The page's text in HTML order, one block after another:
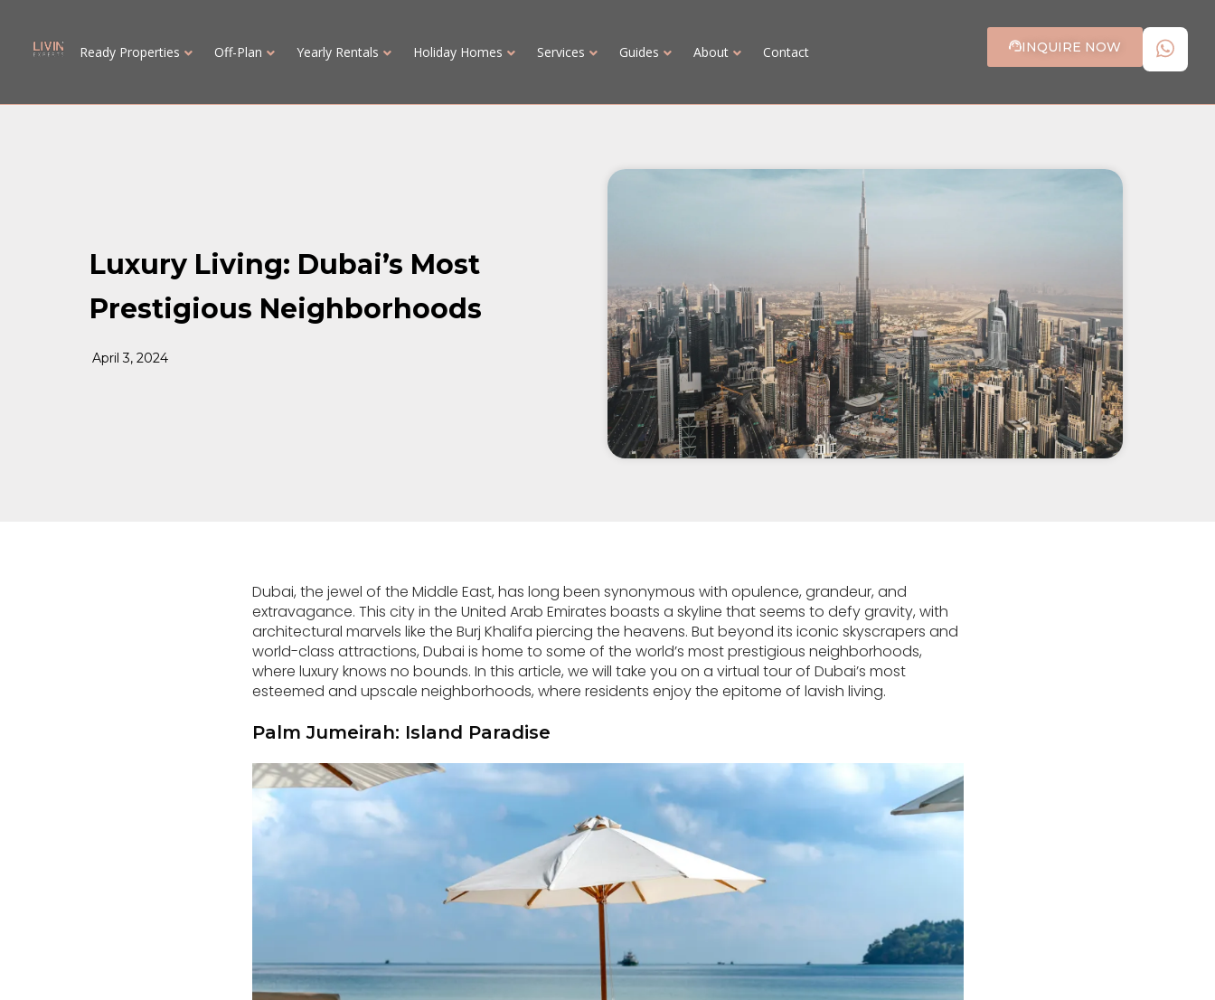
Ready Properties Off-Plan Yearly Rentals Holiday Homes Services Guides About Contact INQUIRE NOW
Luxury Living: Dubai’s Most
Prestigious Neighborhoods
April 3, 2024
Dubai, the jewel of the Middle East, has long been synonymous with opulence, grandeur, and
extravagance. This city in the United Arab Emirates boasts a skyline that seems to defy gravity, with
architectural marvels like the Burj Khalifa piercing the heavens. But beyond its iconic skyscrapers and
world-class attractions, Dubai is home to some of the world’s most prestigious neighborhoods,
where luxury knows no bounds. In this article, we will take you on a virtual tour of Dubai’s most
esteemed and upscale neighborhoods, where residents enjoy the epitome of lavish living.
Palm Jumeirah: Island Paradise